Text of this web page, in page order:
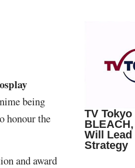
being
honour the
and award
TV
Will
Strategy